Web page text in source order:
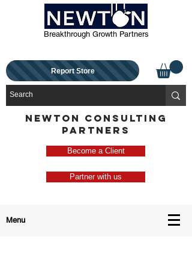
Breakthrough Growth Partners
Report Store
NEWTON CONSULTING
PARTNERS
Become a Client
Partner with us
Menu